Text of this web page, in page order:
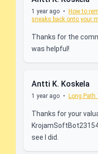
1 year ago •
How to
sneaks back onto your
Thanks for the
was helpful!
Antti K. Koskela
1 year ago • Long
Thanks for your
see I did.